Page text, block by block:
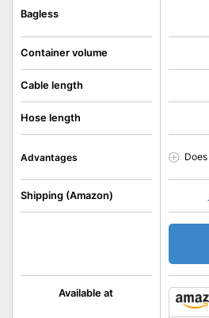
Available at
Bagless
Container volume
Cable length
Hose length
Advantages
Shipping (Amazon)